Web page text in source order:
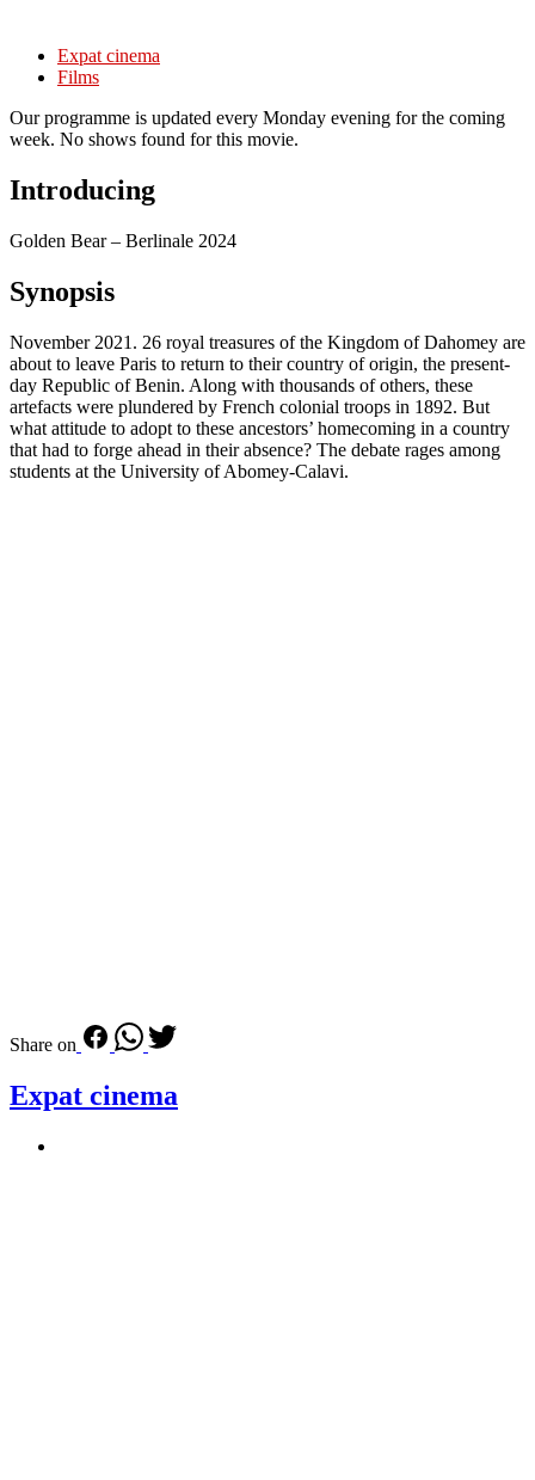
Expat cinema
Films
Our programme is updated every Monday evening for the coming
week. No shows found for this movie.
Introducing
Golden Bear – Berlinale 2024
Synopsis
November 2021. 26 royal treasures of the Kingdom of Dahomey are
about to leave Paris to return to their country of origin, the present-
day Republic of Benin. Along with thousands of others, these
artefacts were plundered by French colonial troops in 1892. But
what attitude to adopt to these ancestors’ homecoming in a country
that had to forge ahead in their absence? The debate rages among
students at the University of Abomey-Calavi.
Share on
Expat cinema